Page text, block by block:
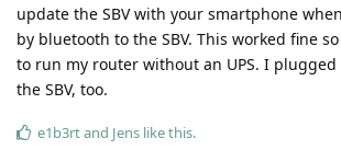
update the SBV with your smartphone
by bluetooth to the SBV. This worked fine
to run my router without an UPS. I
the SBV, too.
e1b3rtand Jens like this.